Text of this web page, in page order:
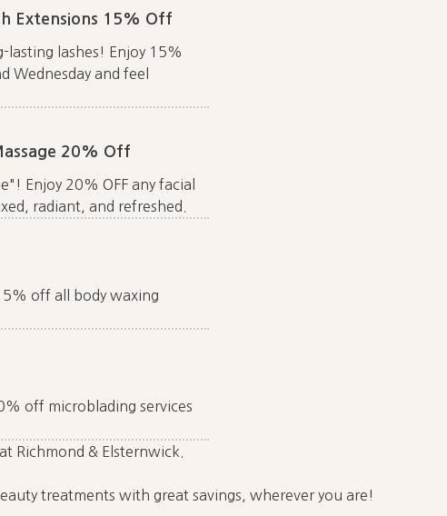
Extensions 15% Off
lashes! Enjoy 15%
Wednesday and feel
20% Off
Enjoy 20% OFF any facial
radiant, and refreshed.
off all body waxing
off microblading services
Richmond & Elsternwick.
treatments with great savings, wherever you are!